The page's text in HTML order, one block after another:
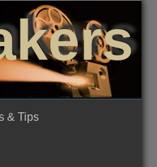
& Tips